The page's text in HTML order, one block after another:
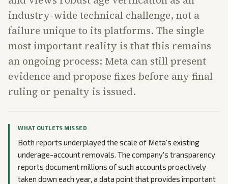
industry-wide technical challenge, not a
failure unique to its platforms. The single
most important reality is that this remains
an ongoing process: Meta can still present
evidence and propose fixes before any final
ruling or penalty is issued.
WHAT OUTLETS MISSED
Both reports underplayed the scale of Meta's existing
underage-account removals. The company's transparency
reports document millions of such accounts proactively
taken down each year, a data point that provides important